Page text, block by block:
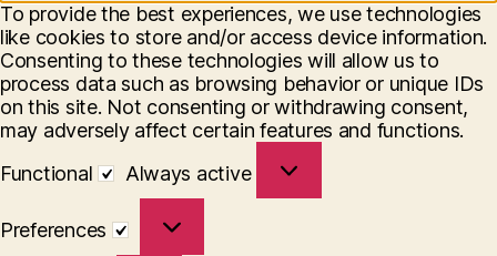
To provide the best experiences, we use technologies
like cookies to store and/or access device information.
Consenting to these technologies will allow us to
process data such as browsing behavior or unique IDs
on this site. Not consenting or withdrawing consent,
may adversely affect certain features and functions.
Functional
Always active
Preferences